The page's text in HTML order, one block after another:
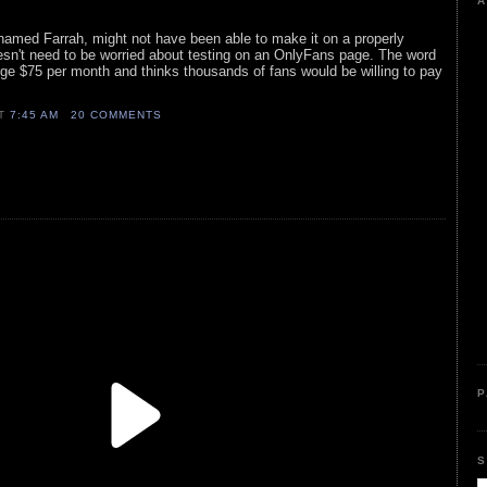
Farrah, might not have been able to make it on a properly
need to be worried about testing on an OnlyFans page. The word
$75 per month and thinks thousands of fans would be willing to pay
7:45 AM 20 COMMENTS